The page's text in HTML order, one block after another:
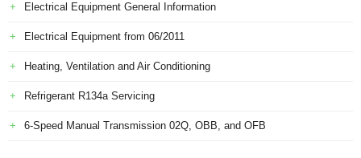
Electrical Equipment General Information
Electrical Equipment from 06/2011
Heating, Ventilation and Air Conditioning
Refrigerant R134a Servicing
6-Speed Manual Transmission 02Q, OBB, and OFB